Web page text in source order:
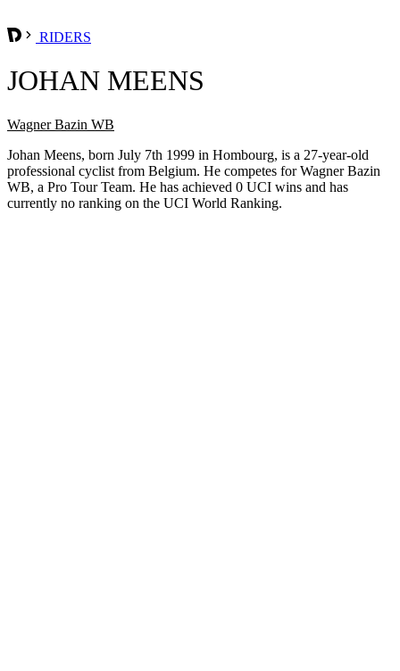
RIDERS
JOHAN MEENS
Wagner Bazin WB
Johan Meens, born July 7th 1999 in Hombourg, is a 27-year-old
professional cyclist from Belgium. He competes for Wagner Bazin
WB, a Pro Tour Team. He has achieved 0 UCI wins and has
currently no ranking on the UCI World Ranking.